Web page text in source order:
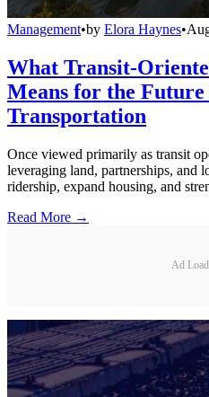
Management•by Elora Haynes•
What Transit-
Means for the
Transportation
Once viewed primarily as transit
leveraging land, partnerships, and
ridership, expand housing, and
Read More →
Ad